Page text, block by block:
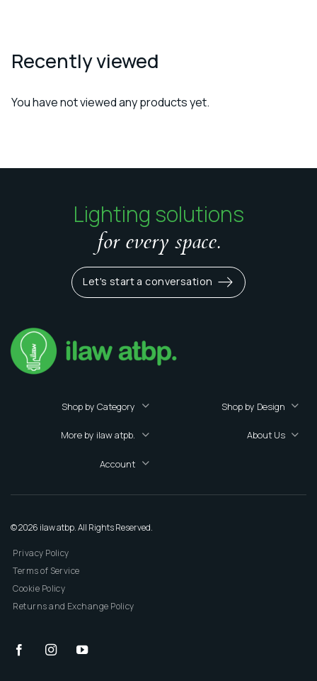
Recently viewed
You have not viewed any products yet.
Lighting solutions
for every space.
Let's start a conversation
Shop by Category Shop by Design
More by ilaw atpb. About Us
Account
© 2026 ilaw atbp. All Rights Reserved.
Privacy Policy
Terms of Service
Cookie Policy
Returns and Exchange Policy